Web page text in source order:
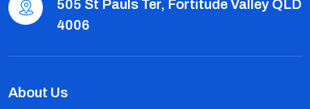
505 St Pauls Ter, Fortitude Valley QLD
4006
About Us